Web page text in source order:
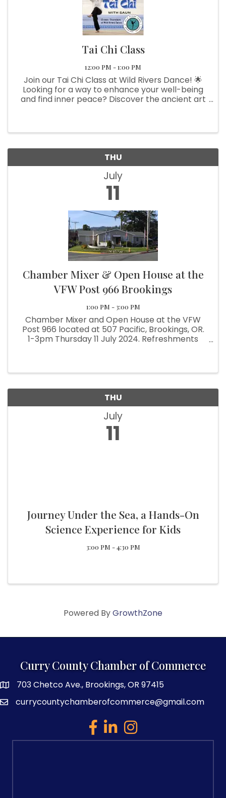
Tai Chi Class
12:00 PM - 1:00 PM
Join our Tai Chi Class at Wild Rivers Dance! 🌟
Looking for a way to enhance your well-being
and find inner peace? Discover the ancient art
THU
July
11
Chamber Mixer & Open House at the
VFW Post 966 Brookings
1:00 PM - 3:00 PM
Chamber Mixer and Open House at the VFW
Post 966 located at 507 Pacific, Brookings, OR.
1-3pm Thursday 11 July 2024. Refreshments
THU
July
11
Journey Under the Sea, a Hands-On
Science Experience for Kids
3:00 PM - 4:30 PM
Powered ByGrowthZone
Curry County Chamber of Commerce
map and address
703 Chetco Ave., Brookings, OR 97415
emailcurrycountychamberofcommerce@gmail.com
facebook
linked inInstagram